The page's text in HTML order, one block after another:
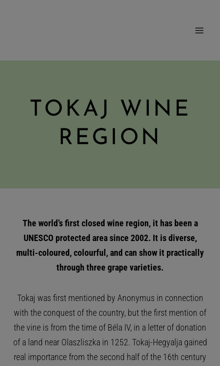
TOKAJ WINE
REGION
The world’s first closed wine region, it has been a
UNESCO protected area since 2002. It is diverse,
multi-coloured, colourful, and can show it practically
through three grape varieties.
Tokaj was first mentioned by Anonymus in connection
with the conquest of the country, but the first mention of
the vine is from the time of Béla IV, in a letter of donation
of a land near Olaszliszka in 1252. Tokaj-Hegyalja gained
real importance from the second half of the 16th century